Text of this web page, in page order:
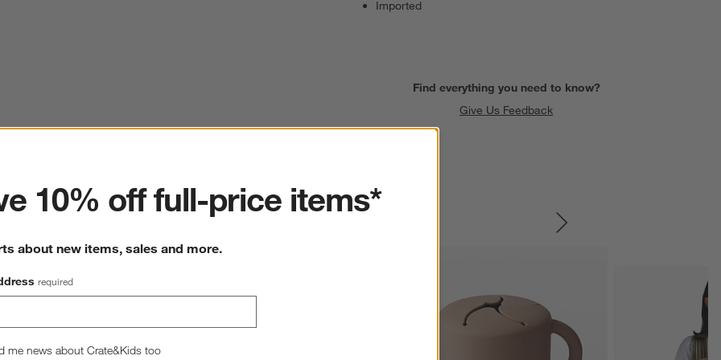
Imported
Find everything you need to know?
Give Us Feedback
10% off full-price items*
about new items, sales and more.
required
me news about Crate&Kids too